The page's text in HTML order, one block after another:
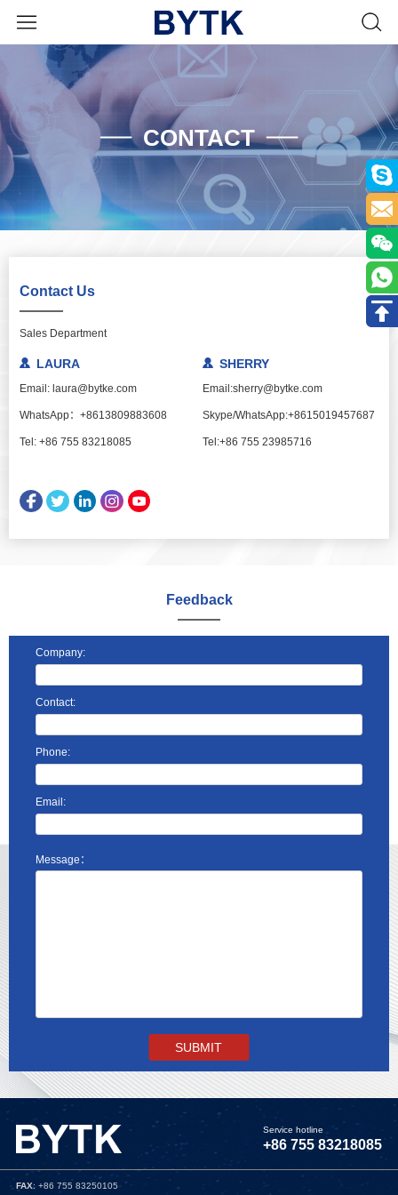
CONTACT
Contact Us
Sales Department
LAURA
Email: laura@bytke.com
WhatsApp：+8613809883608
Tel: +86 755 83218085
SHERRY
Email:sherry@bytke.com
Skype/WhatsApp:+8615019457687
Tel:+86 755 23985716
Feedback
Company:
Contact:
Phone:
Email:
Message：
Service hotline
+86 755 83218085
FAX: +86 755 83250105